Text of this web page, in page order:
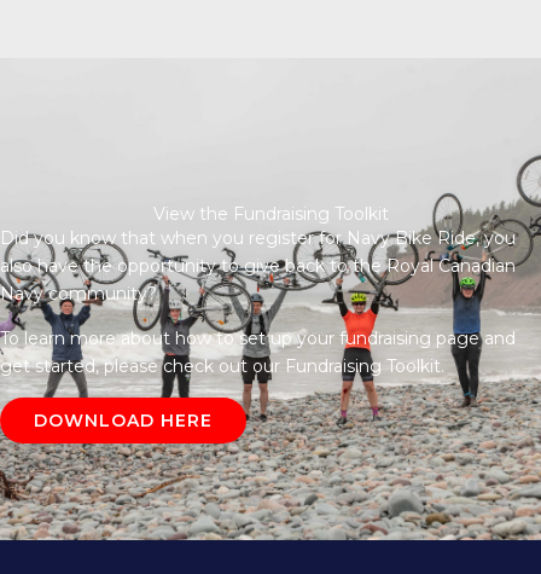
View the Fundraising Toolkit
Did you know that when you register for Navy Bike Ride, you
also have the opportunity to give back to the Royal Canadian
Navy community?
To learn more about how to set up your fundraising page and
get started, please check out our Fundraising Toolkit.
DOWNLOAD HERE